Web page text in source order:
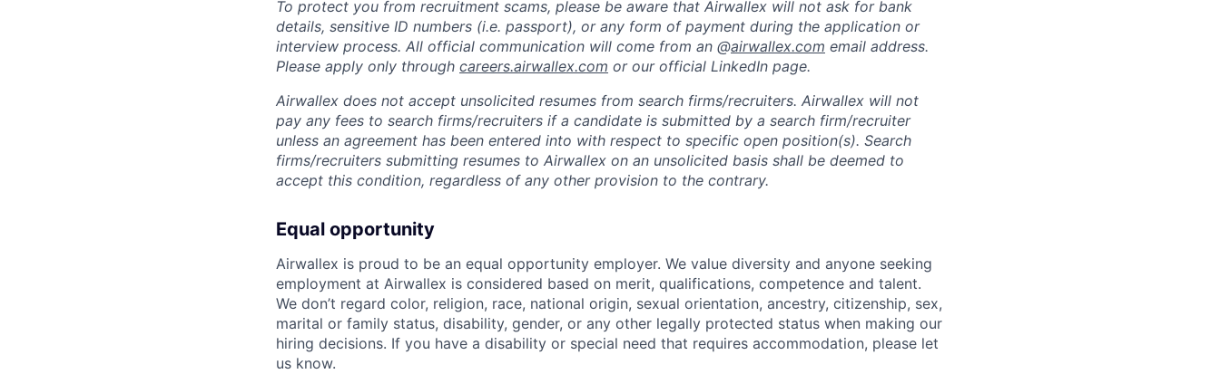
To protect you from recruitment scams, please be aware that Airwallex will not ask for bank
details, sensitive ID numbers (i.e. passport), or any form of payment during the application or
interview process. All official communication will come from an @airwallex.com email address.
Please apply only through careers.airwallex.com or our official LinkedIn page.
Airwallex does not accept unsolicited resumes from search firms/recruiters. Airwallex will not
pay any fees to search firms/recruiters if a candidate is submitted by a search firm/recruiter
unless an agreement has been entered into with respect to specific open position(s). Search
firms/recruiters submitting resumes to Airwallex on an unsolicited basis shall be deemed to
accept this condition, regardless of any other provision to the contrary.
Equal opportunity
Airwallex is proud to be an equal opportunity employer. We value diversity and anyone seeking
employment at Airwallex is considered based on merit, qualifications, competence and talent.
We don’t regard color, religion, race, national origin, sexual orientation, ancestry, citizenship, sex,
marital or family status, disability, gender, or any other legally protected status when making our
hiring decisions. If you have a disability or special need that requires accommodation, please let
us know.